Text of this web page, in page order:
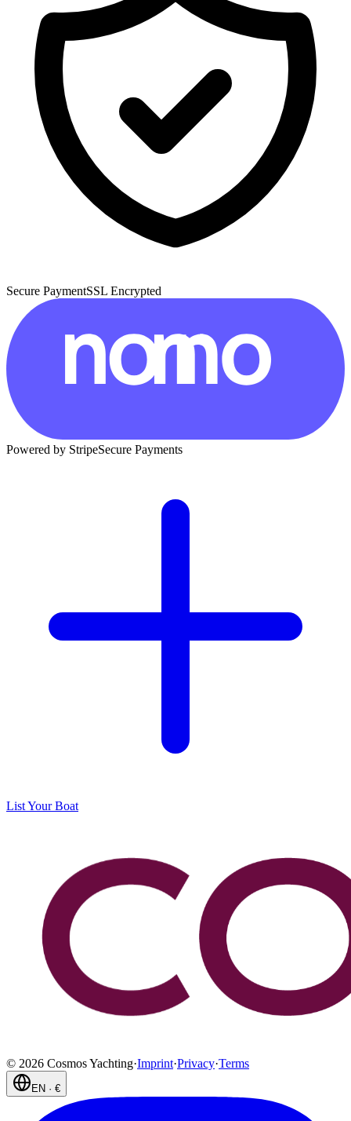
Secure PaymentSSL Encrypted
Powered by StripeSecure Payments
List Your Boat
© 2026 Cosmos Yachting·Imprint·Privacy·Terms
EN · €